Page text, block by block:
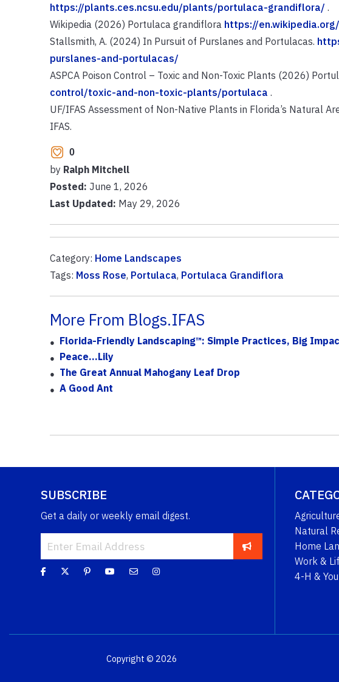
https://plants.ces.ncsu.edu/plants/portulaca-grandiflora/ .
Wikipedia (2026) Portulaca grandiflora https://
Stallsmith, A. (2024) In Pursuit of Purslanes and Portulacas.
purslanes-and-portulacas/
ASPCA Poison Control – Toxic and Non-Toxic Plants (2026)
control/toxic-and-non-toxic-plants/portulaca .
UF/IFAS Assessment of Non-Native Plants in Florida’s Natural
IFAS.
0
by Ralph Mitchell
Posted: June 1, 2026
Last Updated: May 29, 2026
Category: Home Landscapes
Tags: Moss Rose, Portulaca, Portulaca Grandiflora
More From Blogs.IFAS
Florida-Friendly Landscaping™: Simple Practices, Big
Peace…lily
The Great Annual Mahogany Leaf Drop
A Good Ant
SUBSCRIBE
Get a daily or weekly email digest.
Natural
Home
Work &
4-H &
Copyright © 2026